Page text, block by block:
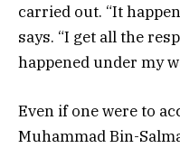
carried out. “It
says. “I get all the
happened under my
Even if one were to
Muhammad Bin-